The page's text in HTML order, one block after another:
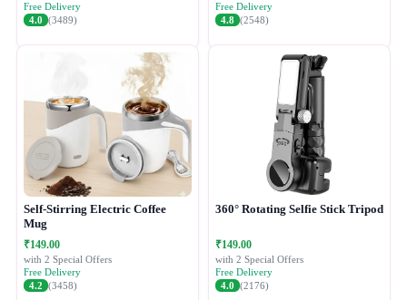
Free Delivery
4.0 (3489)
Free Delivery
4.8 (2548)
Self-Stirring Electric Coffee
Mug
₹149.00
with 2 Special Offers
Free Delivery
4.2 (3458)
360° Rotating Selfie Stick Tripod
₹149.00
with 2 Special Offers
Free Delivery
4.0 (2176)